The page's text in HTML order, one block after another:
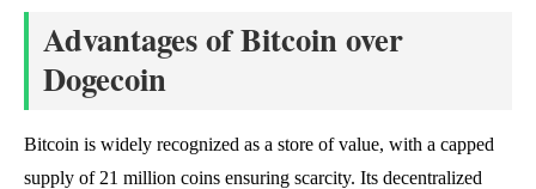
Advantages of Bitcoin over
Dogecoin
Bitcoin is widely recognized as a store of value, with a capped
supply of 21 million coins ensuring scarcity. Its decentralized